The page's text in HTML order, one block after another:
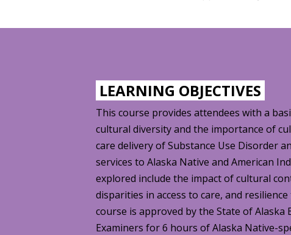
LEARNING OBJECTIVES
This course provides attendees with a
cultural diversity and the importance of
care delivery of Substance Use Disorder
services to Alaska Native and American
explored include the impact of cultural
disparities in access to care, and
course is approved by the State of Alaska
Examiners for 6 hours of Alaska Native-